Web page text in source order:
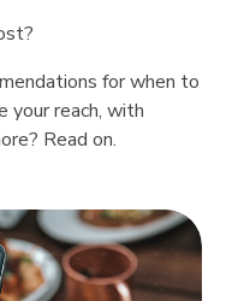
for when to
your reach, with
Read on.